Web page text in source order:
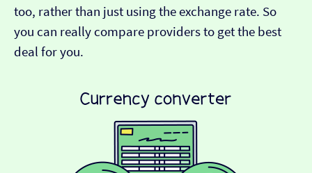
too, rather than just using the exchange rate. So
you can really compare providers to get the best
deal for you.